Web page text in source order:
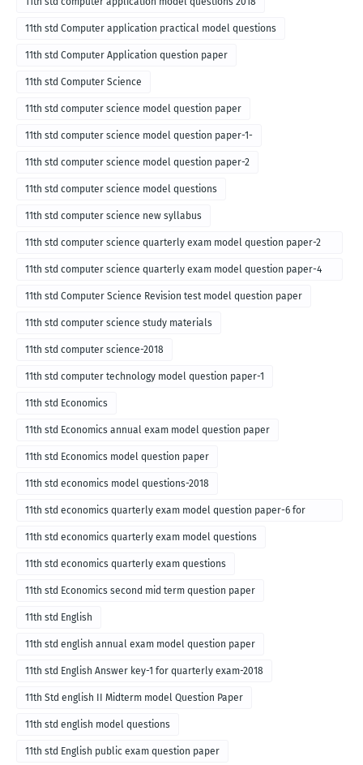
11th std Computer application practical model questions
11th std Computer Application question paper
11th std Computer Science
11th std computer science model question paper
11th std computer science model question paper-1-
11th std computer science model question paper-2
11th std computer science model questions
11th std computer science new syllabus
11th std computer science quarterly exam model question paper-2
for english medium-2018
11th std computer science quarterly exam model question paper-4
for English medium-2018
11th std Computer Science Revision test model question paper
11th std computer science study materials
11th std computer science-2018
11th std computer technology model question paper-1
11th std Economics
11th std Economics annual exam model question paper
11th std Economics model question paper
11th std economics model questions-2018
11th std economics quarterly exam model question paper-6 for
English medium-2018
11th std economics quarterly exam model questions
11th std economics quarterly exam questions
11th std Economics second mid term question paper
11th std English
11th std english annual exam model question paper
11th std English Answer key-1 for quarterly exam-2018
11th Std english II Midterm model Question Paper
11th std english model questions
11th std English public exam question paper